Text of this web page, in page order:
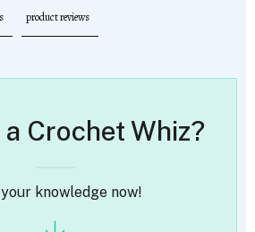
product reviews
Crochet Whiz?
knowledge now!